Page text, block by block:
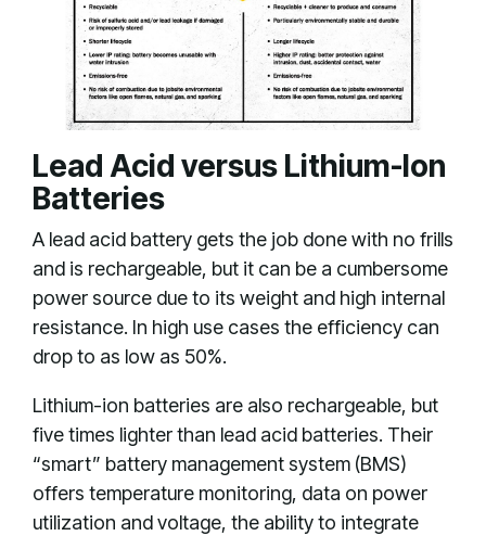
Lead Acid versus Lithium-Ion
Batteries
A lead acid battery gets the job done with no frills
and is rechargeable, but it can be a cumbersome
power source due to its weight and high internal
resistance. In high use cases the efficiency can
drop to as low as 50%.
Lithium-ion batteries are also rechargeable, but
five times lighter than lead acid batteries. Their
“smart” battery management system (BMS)
offers temperature monitoring, data on power
utilization and voltage, the ability to integrate